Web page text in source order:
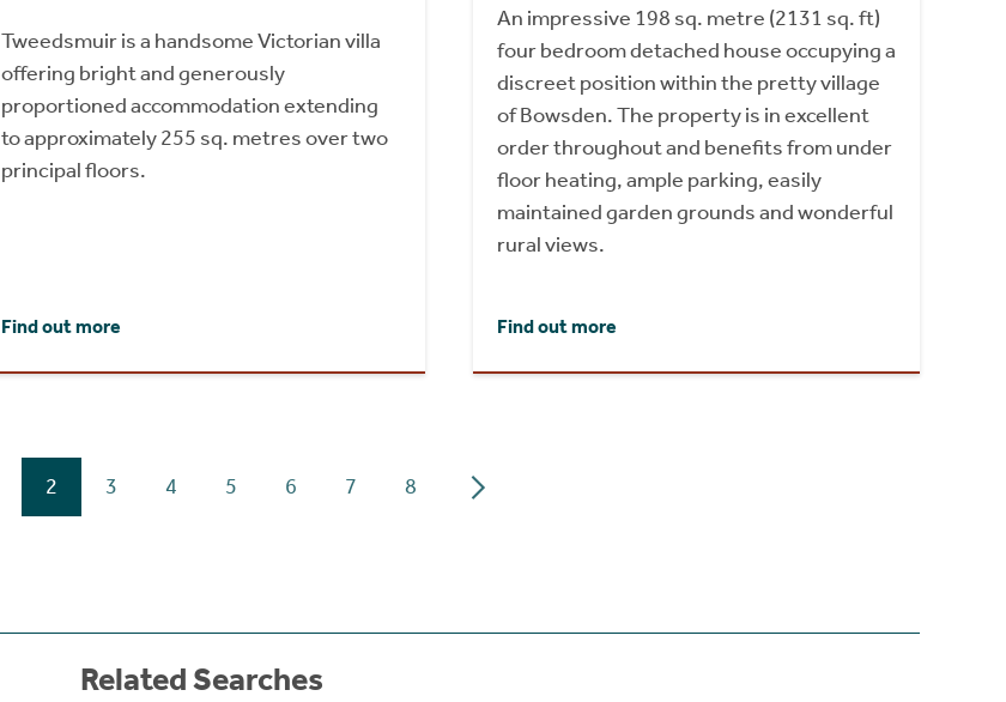
Tweedsmuir is a handsome Victorian villa
offering bright and generously
proportioned accommodation extending
to approximately 255 sq. metres over two
principal floors.
Find out more
An impressive 198 sq. metre (2131 sq. ft)
four bedroom detached house occupying a
discreet position within the pretty village
of Bowsden. The property is in excellent
order throughout and benefits from under
floor heating, ample parking, easily
maintained garden grounds and wonderful
rural views.
Find out more
2 3 4 5 6 7 8
Related Searches